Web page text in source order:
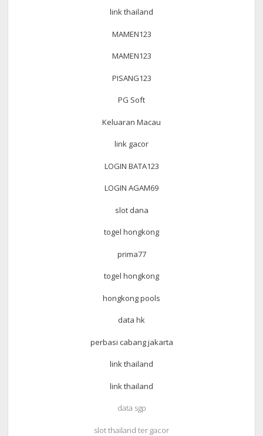
link thailand
MAMEN123
MAMEN123
PISANG123
PG Soft
Keluaran Macau
link gacor
LOGIN BATA123
LOGIN AGAM69
slot dana
togel hongkong
prima77
togel hongkong
hongkong pools
data hk
perbasi cabang jakarta
link thailand
link thailand
data sgp
slot thailand ter gacor